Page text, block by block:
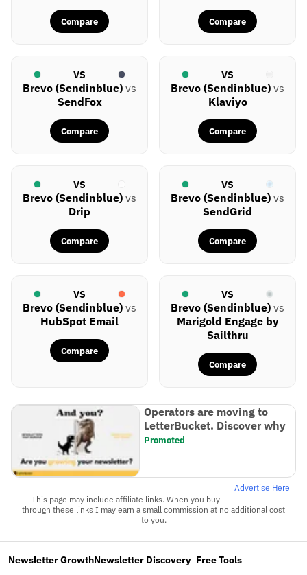
Compare Compare
VS
Brevo (Sendinblue) vs
SendFox
Compare
VS
Brevo (Sendinblue) vs
Klaviyo
Compare
VS
Brevo (Sendinblue) vs
Drip
Compare
VS
Brevo (Sendinblue) vs
SendGrid
Compare
VS
Brevo (Sendinblue) vs
HubSpot Email
Compare
VS
Brevo (Sendinblue) vs
Marigold Engage by
Sailthru
Compare
Operators are moving to
LetterBucket. Discover why
Promoted
Advertise Here
This page may include affiliate links. When you buy
through these links I may earn a small commission at no additional cost
to you.
Newsletter GrowthNewsletter Discovery Free Tools